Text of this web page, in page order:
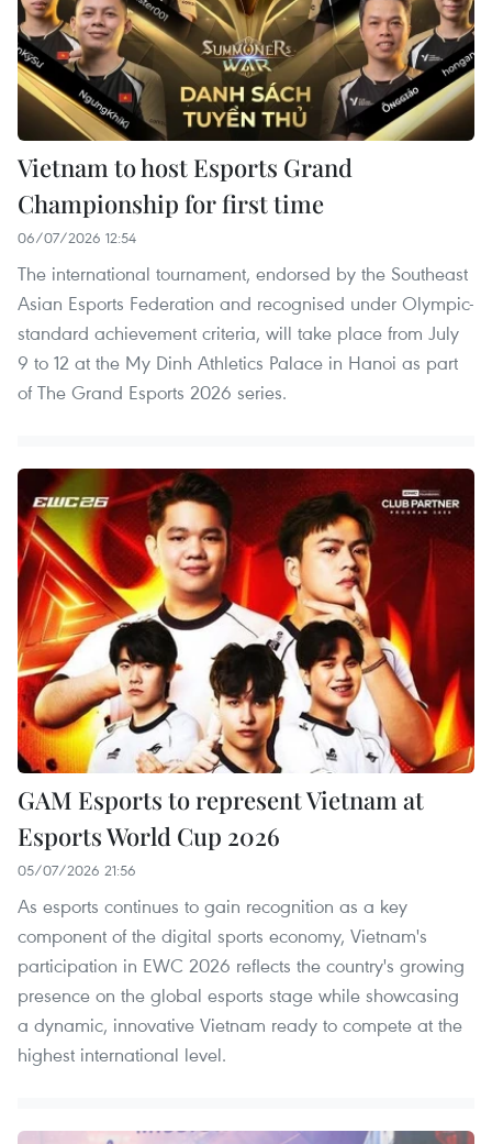
Vietnam to host Esports Grand
Championship for first time
06/07/2026 12:54
The international tournament, endorsed by the Southeast
Asian Esports Federation and recognised under Olympic-
standard achievement criteria, will take place from July
9 to 12 at the My Dinh Athletics Palace in Hanoi as part
of The Grand Esports 2026 series.
GAM Esports to represent Vietnam at
Esports World Cup 2026
05/07/2026 21:56
As esports continues to gain recognition as a key
component of the digital sports economy, Vietnam's
participation in EWC 2026 reflects the country's growing
presence on the global esports stage while showcasing
a dynamic, innovative Vietnam ready to compete at the
highest international level.